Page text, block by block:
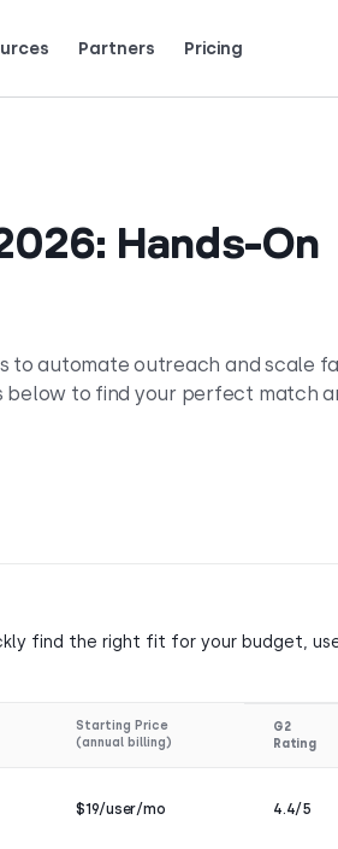
Partners Pricing
Hands-On
to automate outreach and scale
to find your perfect match
find the right fit for your budget,
Starting Price
(annual billing)
G2
Rating
$19/user/mo 4.4/5